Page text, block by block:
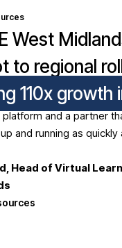
West
to regional
110x growth
platform and a partner
and running as quickly
Head of Virtual